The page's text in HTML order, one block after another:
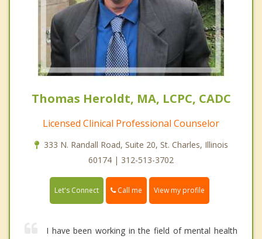
Thomas Heroldt, MA, LCPC, CADC
Licensed Clinical Professional Counselor
333 N. Randall Road, Suite 20, St. Charles, Illinois
60174 | 312-513-3702
Let's Connect Call me View my profile
I have been working in the field of mental health